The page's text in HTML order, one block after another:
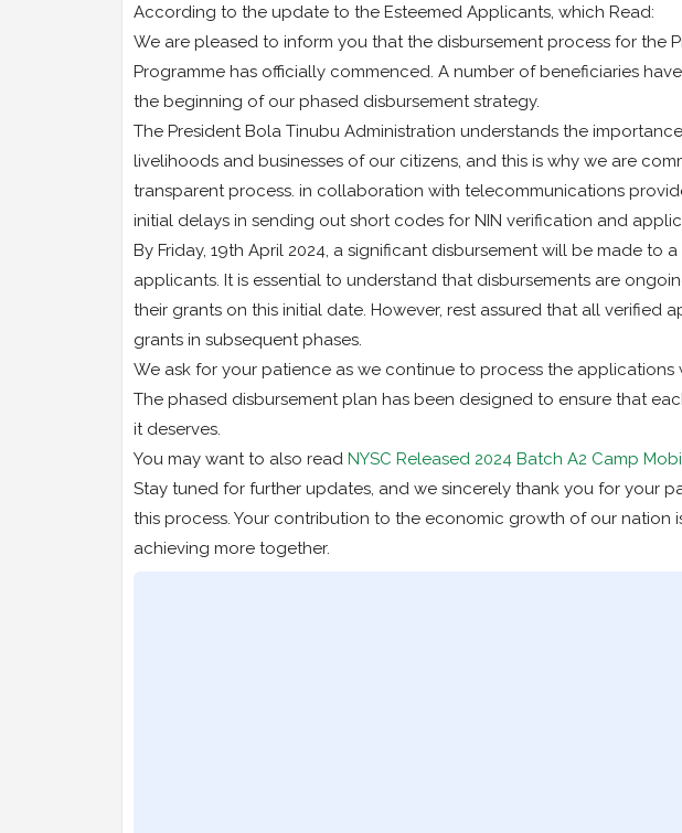
According to the update to the Esteemed Applicants, which Read:
We are pleased to inform you that the disbursement process for the
Programme has officially commenced. A number of beneficiaries
the beginning of our phased disbursement strategy.
The President Bola Tinubu Administration understands the
livelihoods and businesses of our citizens, and this is why we are
transparent process. in collaboration with telecommunications
initial delays in sending out short codes for NIN verification and
By Friday, 19th April 2024, a significant disbursement will be made to
applicants. It is essential to understand that disbursements are
their grants on this initial date. However, rest assured that all verified
grants in subsequent phases.
We ask for your patience as we continue to process the applications
The phased disbursement plan has been designed to ensure that
it deserves.
You may want to also read NYSC Released 2024 Batch A2 Camp
Stay tuned for further updates, and we sincerely thank you for your
this process. Your contribution to the economic growth of our nation
achieving more together.